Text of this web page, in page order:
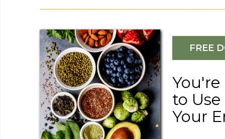
Recipes
HEARTY AIP-FRIENDLY DUTCH OVEN BEEF STEW
to
Your
FREE